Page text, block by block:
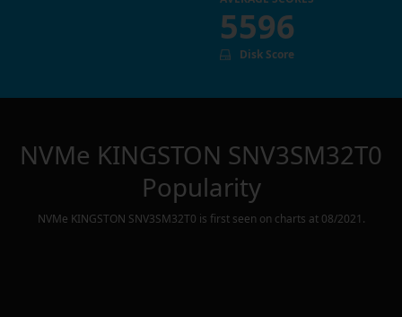
5596
Disk Score
NVMe KINGSTON SNV3SM32T0
Popularity
NVMe KINGSTON SNV3SM32T0 is first seen on charts at 08/2021 .